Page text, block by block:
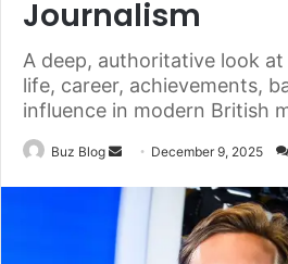
Journalism
A deep, authoritative look at
life, career, achievements,
influence in modern British
Buz Blog
Send
email
December 9, 2025